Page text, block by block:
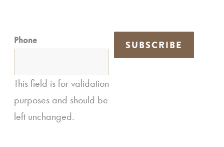
Phone
This field is for validation
purposes and should be
left unchanged.
SUBSCRIBE